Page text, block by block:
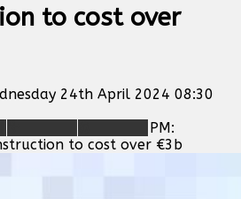
to cost over
24th April 2024 08:30
PM:
to cost over €3b